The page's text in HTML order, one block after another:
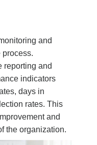
and
process.
reporting and
indicators
days in
rates. This
and
the organization.